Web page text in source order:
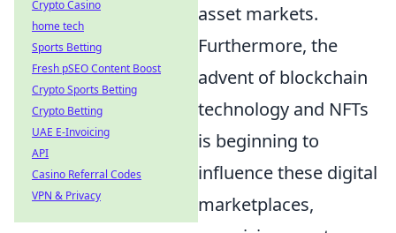
asset markets.
Furthermore, the
advent of blockchain
technology and NFTs
is beginning to
influence these digital
marketplaces,
Crypto Casino
home tech
Sports Betting
Fresh pSEO Content Boost
Crypto Sports Betting
Crypto Betting
UAE E-Invoicing
API
Casino Referral Codes
VPN & Privacy